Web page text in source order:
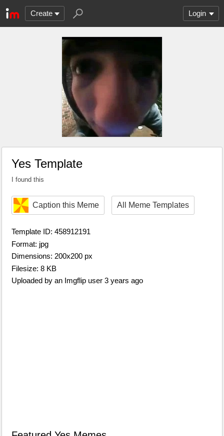
Create Login
Yes Template
I found this
Caption this Meme All Meme Templates
Template ID: 458912191
Format: jpg
Dimensions: 200x200 px
Filesize: 8 KB
Uploaded by an Imgflip user 3 years ago